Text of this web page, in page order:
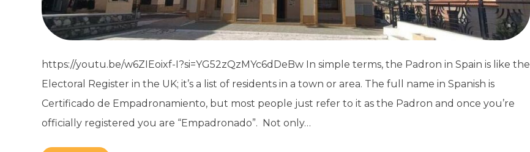
https://youtu.be/w6ZIEoixf-I?si=YG52zQzMYc6dDeBw In simple terms, the Padron in Spain is like the
Electoral Register in the UK; it’s a list of residents in a town or area. The full name in Spanish is
Certificado de Empadronamiento, but most people just refer to it as the Padron and once you’re
officially registered you are “Empadronado”. Not only…